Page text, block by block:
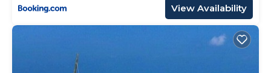
View Availability